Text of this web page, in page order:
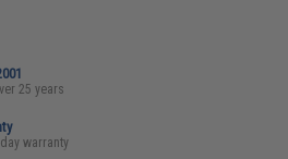
25 years
warranty